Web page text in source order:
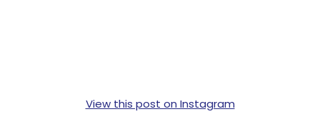
View this post on Instagram